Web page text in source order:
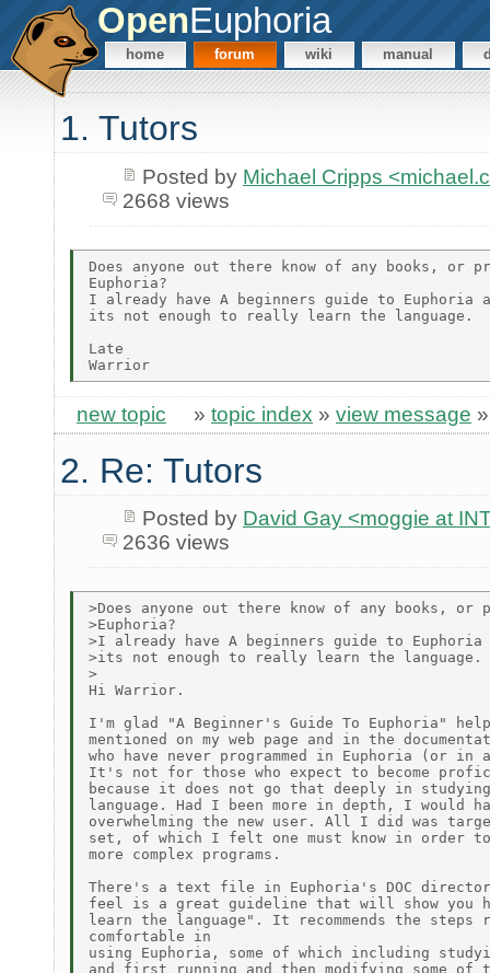
OpenEuphoria
home forum wiki manual
1. Tutors
Posted by Michael Cripps
2668 views
Does anyone out there know of any books, or
Euphoria?
I already have A beginners guide to
its not enough to really learn the language.
Late
new topic » topic index » view message
2. Re: Tutors
Posted by David Gay <moggie at
2636 views
>Does anyone out there know of any books, or
>Euphoria?
>I already have A beginners guide to
>its not enough to really learn the language.
>
Hi Warrior.
I'm glad "A Beginner's Guide To Euphoria"
mentioned on my web page and in the
who have never programmed in Euphoria (or
It's not for those who expect to become
because it does not go that deeply in
language. Had I been more in depth, I would
overwhelming the new user. All I did was
set, of which I felt one must know in order
more complex programs.
There's a text file in Euphoria's DOC directory
feel is a great guideline that will show you
learn the language". It recommends the steps
comfortable in
using Euphoria, some of which including
and first running and then modifying some of